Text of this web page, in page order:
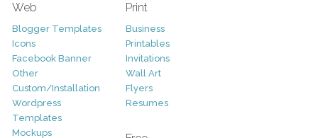
Web
Blogger Templates
Icons
Facebook Banner
Other
Custom/Installation
Wordpress
Templates
Mockups
Print
Business
Printables
Invitations
Wall Art
Flyers
Resumes